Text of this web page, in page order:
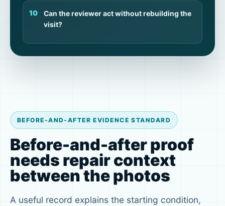
Can the reviewer act without rebuilding the
visit?
BEFORE-AND-AFTER EVIDENCE STANDARD
Before-and-after proof
needs repair context
between the photos
A useful record explains the starting condition,